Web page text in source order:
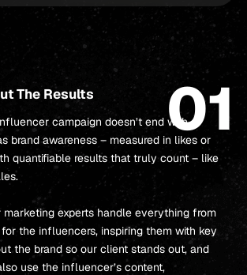
01
The Results
campaign doesn’t end with
brand awareness – measured in likes or
quantifiable results that truly count – like
experts handle everything from
the influencers, inspiring them with key
the brand so our client stands out, and
use the influencer’s content,